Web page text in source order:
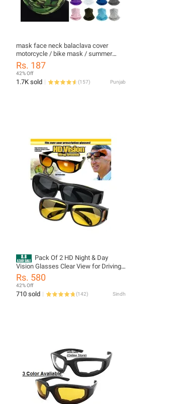
mask face neck balaclava cover
motorcycle / bike mask / summer
neck cover for men - bike mask for
men / Summer Neck Cover Men Face
Mask / bike mask for men summer -
bike mask summer - bike masks bike
Rs. 187
42% Off
1.7K sold (157) Punjab
Pack Of 2 HD Night & Day
Vision Glasses Clear View for Driving
& Other Activities - Unisex
Rs. 580
42% Off
710 sold (142) Sindh